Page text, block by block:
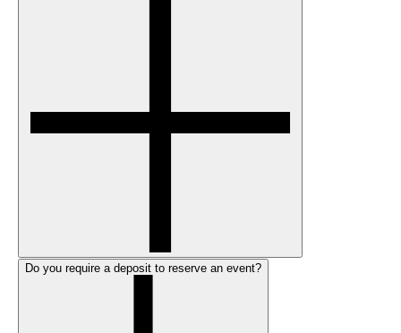
Do you require a deposit to reserve an event?